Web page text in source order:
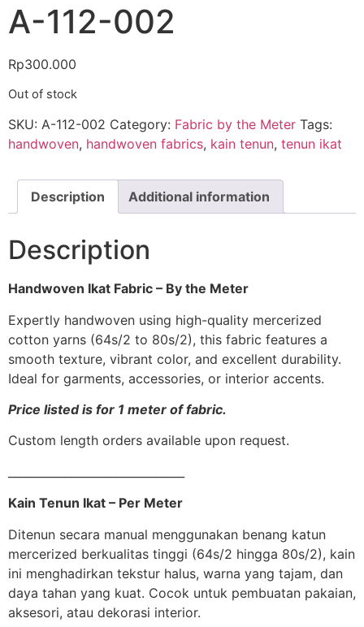
A-112-002
Rp300.000
Out of stock
SKU: A-112-002 Category: Fabric by the Meter Tags:
handwoven, handwoven fabrics, kain tenun, tenun ikat
Description Additional information
Description
Handwoven Ikat Fabric – By the Meter
Expertly handwoven using high-quality mercerized
cotton yarns (64s/2 to 80s/2), this fabric features a
smooth texture, vibrant color, and excellent durability.
Ideal for garments, accessories, or interior accents.
Price listed is for 1 meter of fabric.
Custom length orders available upon request.
Kain Tenun Ikat – Per Meter
Ditenun secara manual menggunakan benang katun
mercerized berkualitas tinggi (64s/2 hingga 80s/2), kain
ini menghadirkan tekstur halus, warna yang tajam, dan
daya tahan yang kuat. Cocok untuk pembuatan pakaian,
aksesori, atau dekorasi interior.